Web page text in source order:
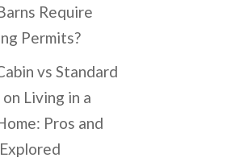
Require
Permits?
vs Standard
on Living in a
Pros and